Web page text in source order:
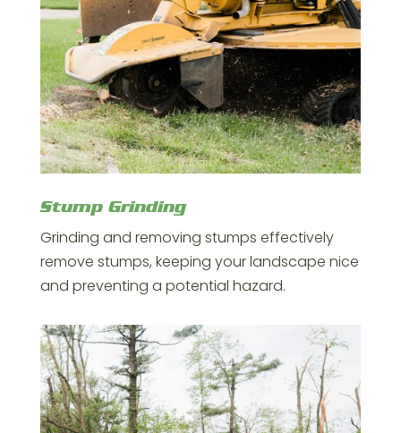
Stump Grinding
Grinding and removing stumps effectively
remove stumps, keeping your landscape nice
and preventing a potential hazard.